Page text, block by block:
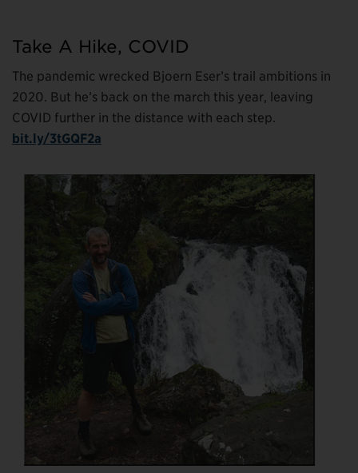
Take A Hike, COVID
The pandemic wrecked Bjoern Eser’s trail ambitions in
2020. But he’s back on the march this year, leaving
COVID further in the distance with each step.
bit.ly/3tGQF2a